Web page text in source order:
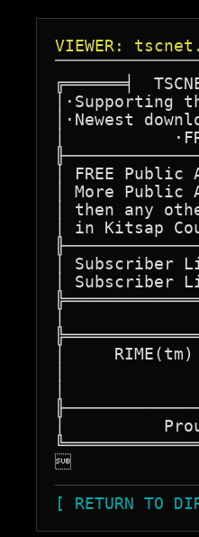
VIEWER:
╔══════╡
│·Newest
│
│ FREE
│ More Public
│ then any
│ in Kitsap
│ Subscriber
│ Subscriber
│
│
│
│
│

[ RETURN TO